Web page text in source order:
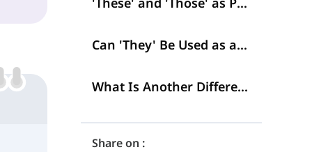
Can 'They' Be Used as a Demonstrative, Too?
What Is Another Difference between 'These' and 'Those' with 'They'?
Share on :